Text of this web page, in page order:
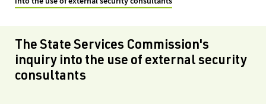
The State Services Commission's
inquiry into the use of external security
consultants